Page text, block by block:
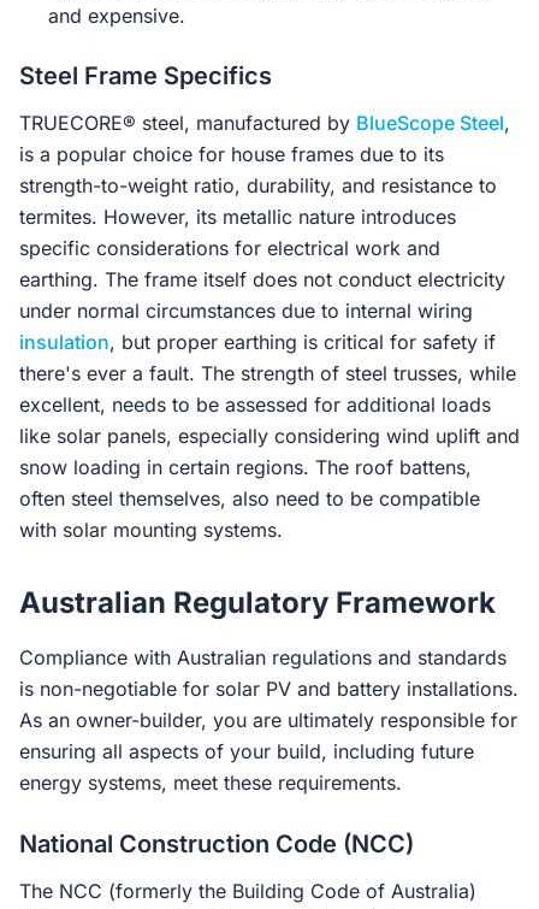
and expensive.
Steel Frame Specifics
TRUECORE® steel, manufactured by BlueScope Steel,
is a popular choice for house frames due to its
strength-to-weight ratio, durability, and resistance to
termites. However, its metallic nature introduces
specific considerations for electrical work and
earthing. The frame itself does not conduct electricity
under normal circumstances due to internal wiring
insulation, but proper earthing is critical for safety if
there's ever a fault. The strength of steel trusses, while
excellent, needs to be assessed for additional loads
like solar panels, especially considering wind uplift and
snow loading in certain regions. The roof battens,
often steel themselves, also need to be compatible
with solar mounting systems.
Australian Regulatory Framework
Compliance with Australian regulations and standards
is non-negotiable for solar PV and battery installations.
As an owner-builder, you are ultimately responsible for
ensuring all aspects of your build, including future
energy systems, meet these requirements.
National Construction Code (NCC)
The NCC (formerly the Building Code of Australia)